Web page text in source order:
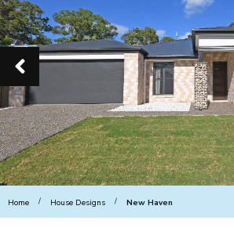
Home / House Designs / New Haven